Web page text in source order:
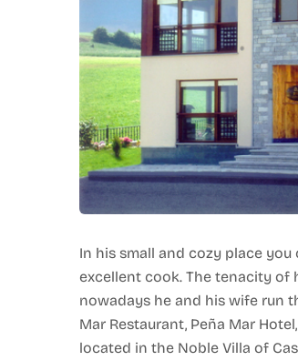
In his small and cozy place
excellent cook. The tenacity of
nowadays he and his wife run
Mar Restaurant, Peña Mar
located in the Noble Villa of